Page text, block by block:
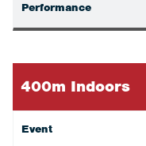
Performance
400m Indoors
Event